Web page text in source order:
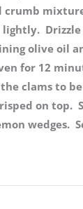
crumb
lightly.
olive oil
for 12
clams to
on top.
wedges.